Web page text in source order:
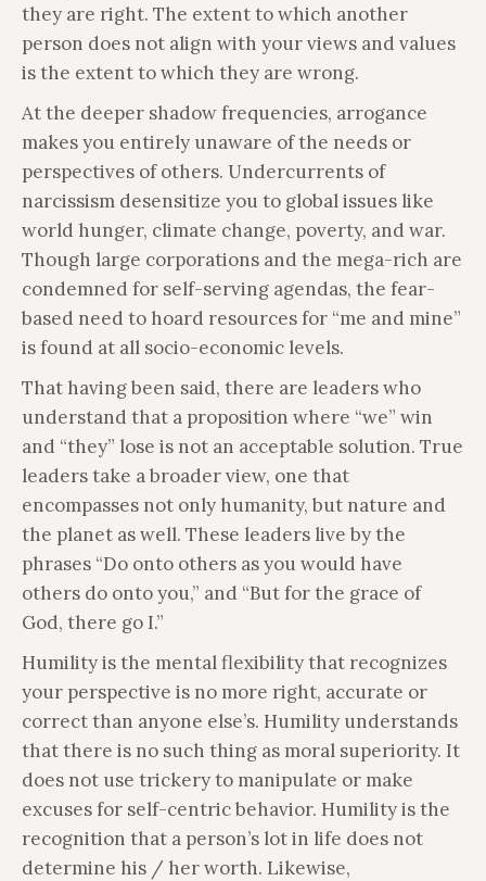
they are right. The extent to which another
person does not align with your views and values
is the extent to which they are wrong.
At the deeper shadow frequencies, arrogance
makes you entirely unaware of the needs or
perspectives of others. Undercurrents of
narcissism desensitize you to global issues like
world hunger, climate change, poverty, and war.
Though large corporations and the mega-rich are
condemned for self-serving agendas, the fear-
based need to hoard resources for “me and mine”
is found at all socio-economic levels.
That having been said, there are leaders who
understand that a proposition where “we” win
and “they” lose is not an acceptable solution. True
leaders take a broader view, one that
encompasses not only humanity, but nature and
the planet as well. These leaders live by the
phrases “Do onto others as you would have
others do onto you,” and “But for the grace of
God, there go I.”
Humility is the mental flexibility that recognizes
your perspective is no more right, accurate or
correct than anyone else’s. Humility understands
that there is no such thing as moral superiority. It
does not use trickery to manipulate or make
excuses for self-centric behavior. Humility is the
recognition that a person’s lot in life does not
determine his / her worth. Likewise,